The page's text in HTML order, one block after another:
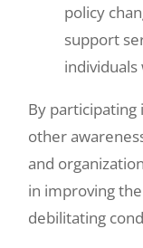
policy
support
individuals
By participating
other
and
in improving
debilitating